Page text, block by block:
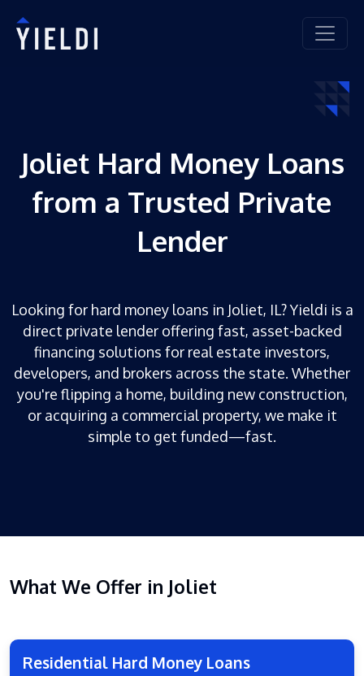
Joliet Hard Money Loans
from a Trusted Private
Lender
Looking for hard money loans in Joliet, IL? Yieldi is a
direct private lender offering fast, asset-backed
financing solutions for real estate investors,
developers, and brokers across the state. Whether
you're flipping a home, building new construction,
or acquiring a commercial property, we make it
simple to get funded—fast.
What We Offer in Joliet
Residential Hard Money Loans